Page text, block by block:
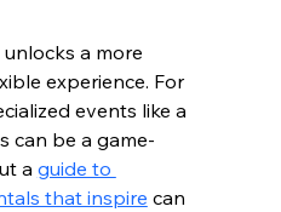
a more
experience. For
events like a
can be a game-
a guide to
that inspire can